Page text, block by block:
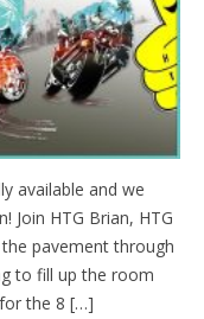
available and we
Join HTG Brian, HTG
pavement through
to fill up the room
the 8 […]